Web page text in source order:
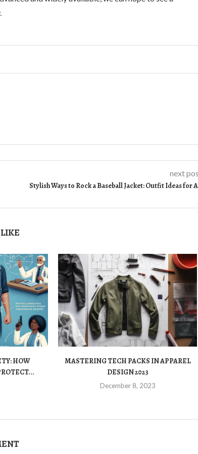
next
Stylish Ways to Rock a Baseball Jacket: Outfit Ideas for
HOW
MASTERING TECH PACKS IN APPAREL
DESIGN 2023
December 8, 2023